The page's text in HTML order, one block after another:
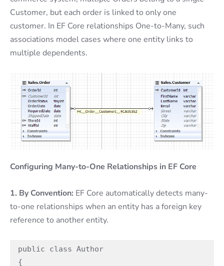
Customer, but each order is linked to only one
customer. In EF Core relationships One-to-Many, such
associations model cases where one entity links to
multiple dependents.
Configuring Many-to-One Relationships in EF Core
1. By Convention: EF Core automatically detects many-
to-one relationships when an entity has a foreign key
reference to another entity.
public class Author
{